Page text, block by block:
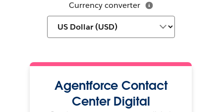
Currency converter
Agentforce Contact
Center Digital